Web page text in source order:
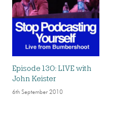
Episode 130: LIVE with
John Keister
6th September 2010